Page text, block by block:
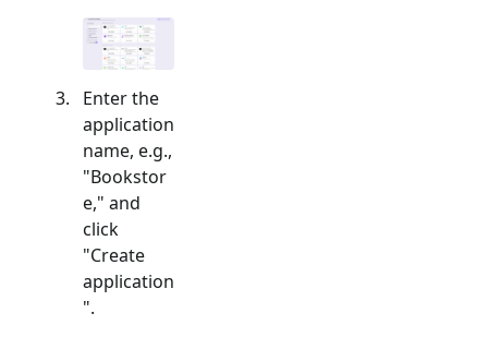
Enter the
application
name, e.g.,
"Bookstor
e," and
click
"Create
application
".